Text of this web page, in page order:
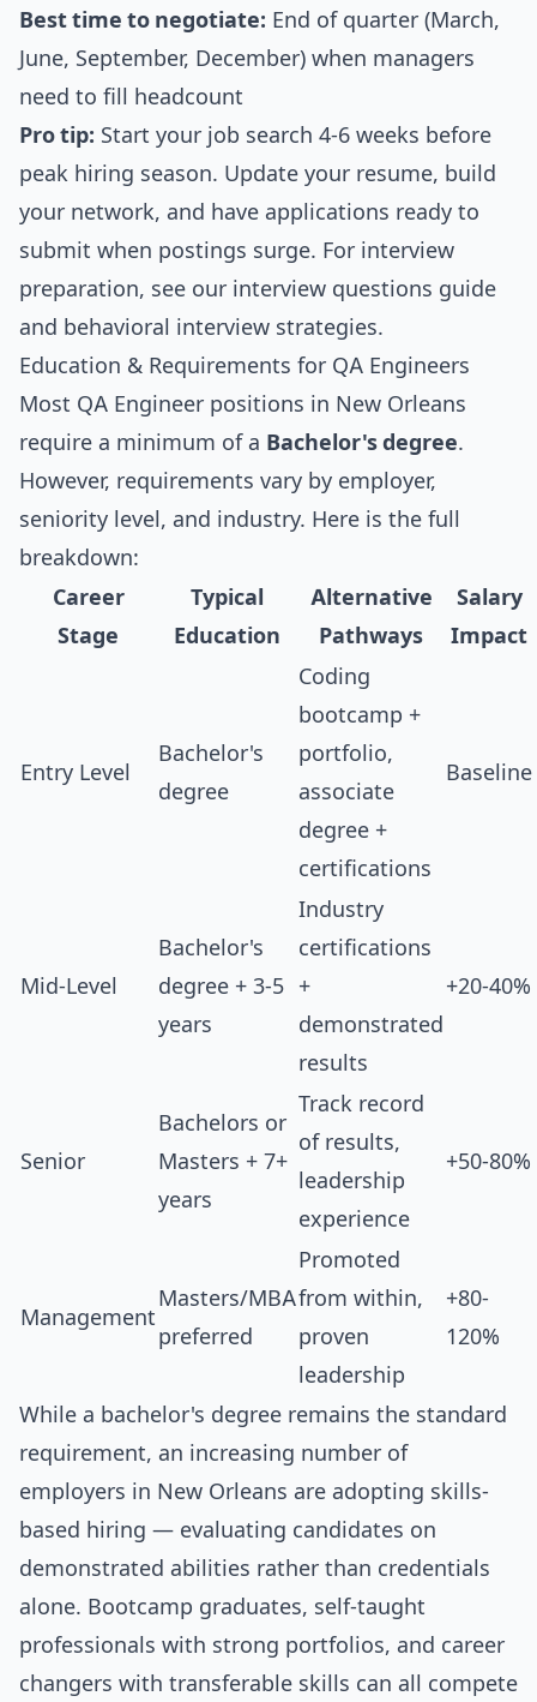
Best time to negotiate: End of quarter (March,
June, September, December) when managers
need to fill headcount
Pro tip: Start your job search 4-6 weeks before
peak hiring season. Update your resume, build
your network, and have applications ready to
submit when postings surge. For interview
preparation, see our interview questions guide
and behavioral interview strategies.
Education & Requirements for QA Engineers
Most QA Engineer positions in New Orleans
require a minimum of a Bachelor's degree.
However, requirements vary by employer,
seniority level, and industry. Here is the full
breakdown:
Career
Stage
Typical
Education
Alternative
Pathways
Salary
Impact
Entry Level
Bachelor's
degree
Coding
bootcamp +
portfolio,
associate
degree +
certifications
Baseline
Mid-Level
Bachelor's
degree + 3-5
years
Industry
certifications
+
demonstrated
results
+20-40%
Senior
Bachelors or
Masters + 7+
years
Track record
of results,
leadership
experience
+50-80%
Management
Masters/MBA
preferred
Promoted
from within,
proven
leadership
+80-
120%
While a bachelor's degree remains the standard
requirement, an increasing number of
employers in New Orleans are adopting skills-
based hiring — evaluating candidates on
demonstrated abilities rather than credentials
alone. Bootcamp graduates, self-taught
professionals with strong portfolios, and career
changers with transferable skills can all compete